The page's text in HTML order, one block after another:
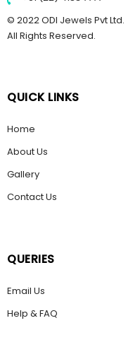
© 2022 ODI Jewels Pvt Ltd.
All Rights Reserved.
QUICK LINKS
Home
About Us
Gallery
Contact Us
QUERIES
Email Us
Help & FAQ